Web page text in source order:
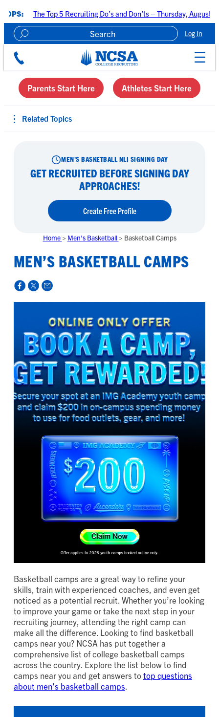
to
content
Top 5 Recruiting Do’s and Don’ts – Thursday, August 6 at 7:00 PM
Log In
Parents Start Here Athletes Start Here
Related Topics
MEN'S BASKETBALL NLI SIGNING DAY
GET RECRUITED BEFORE SIGNING DAY
APPROACHES!
Create Free Profile
Home > Men's Basketball > Basketball Camps
MEN’S BASKETBALL CAMPS
Basketball camps are a great way to refine your
skills, train with experienced coaches, and even get
noticed as a potential recruit. Whether you’re looking
to improve your game or take the next step in your
recruiting journey, attending the right camp can
make all the difference. Looking to find basketball
camps near you? NCSA has put together a
comprehensive list of college basketball camps
across the country. Explore the list below to find
camps near you and get answers totop questions
about men’s basketball camps.